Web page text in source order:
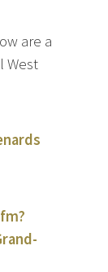
are a
West